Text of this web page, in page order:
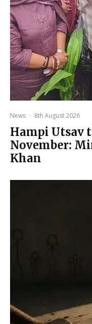
News · 8th August 2026
Hampi Utsav
November:
Khan